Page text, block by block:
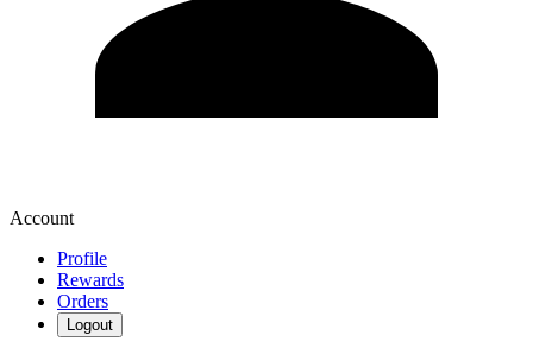
Account
Profile
Rewards
Orders
Logout